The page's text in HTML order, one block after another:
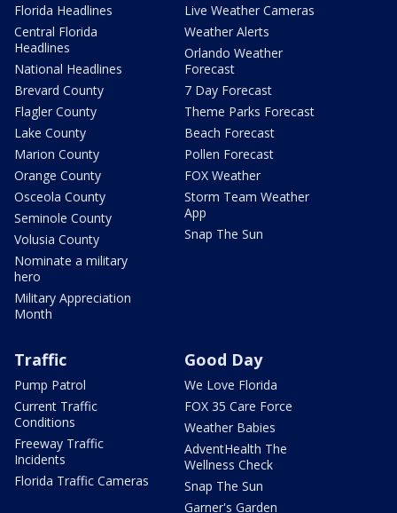
Florida Headlines
Central Florida
Headlines
National Headlines
Brevard County
Flagler County
Lake County
Marion County
Orange County
Osceola County
Seminole County
Volusia County
Nominate a military
hero
Military Appreciation
Month
Live Weather Cameras
Weather Alerts
Orlando Weather
Forecast
7 Day Forecast
Theme Parks Forecast
Beach Forecast
Pollen Forecast
FOX Weather
Storm Team Weather
App
Snap The Sun
Traffic
Pump Patrol
Current Traffic
Conditions
Freeway Traffic
Incidents
Florida Traffic Cameras
Good Day
We Love Florida
FOX 35 Care Force
Weather Babies
AdventHealth The
Wellness Check
Snap The Sun
Garner's Garden